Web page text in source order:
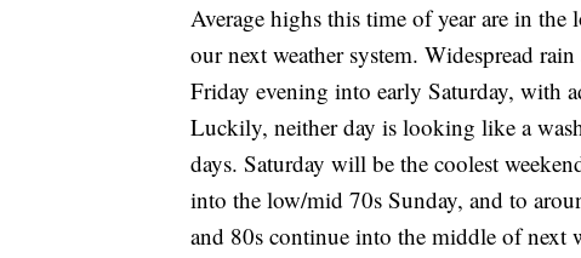
Average highs this time of year are in
our next weather system. Widespread
Friday evening into early Saturday, with
Luckily, neither day is looking like a
days. Saturday will be the coolest
into the low/mid 70s Sunday, and to
and 80s continue into the middle of next